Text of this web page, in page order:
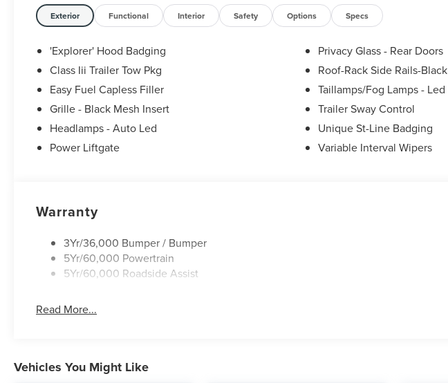
Exterior Functional Interior Safety Options Specs
'Explorer' Hood Badging
Class Iii Trailer Tow Pkg
Easy Fuel Capless Filler
Grille - Black Mesh Insert
Headlamps - Auto Led
Power Liftgate
Privacy Glass - Rear Doors
Roof-Rack Side Rails-Black
Taillamps/Fog Lamps - Led
Trailer Sway Control
Unique St-Line Badging
Variable Interval Wipers
Warranty
3Yr/36,000 Bumper / Bumper
5Yr/60,000 Powertrain
5Yr/60,000 Roadside Assist
Read More...
Vehicles You Might Like